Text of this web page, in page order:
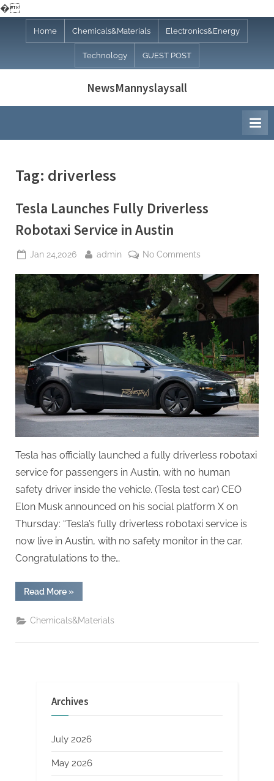
�
Home Chemicals&Materials Electronics&Energy
Technology GUEST POST
NewsMannyslaysall
Tag: driverless
Tesla Launches Fully Driverless
Robotaxi Service in Austin
Posted
Jan 24,2026 By
admin No Commentson
Launches
Fully
Driverless
Robotaxi
Service
in
Austin
Tesla has officially launched a fully driverless robotaxi
service for passengers in Austin, with no human
safety driver inside the vehicle. (Tesla test car) CEO
Elon Musk announced on his social platform X on
Thursday: “Tesla’s fully driverless robotaxi service is
now live in Austin, with no safety monitor in the car.
Congratulations to the…
Read More“Tesla
Launches
Driverless
Robotaxi
in
»
Chemicals&Materials
Archives
July 2026
May 2026